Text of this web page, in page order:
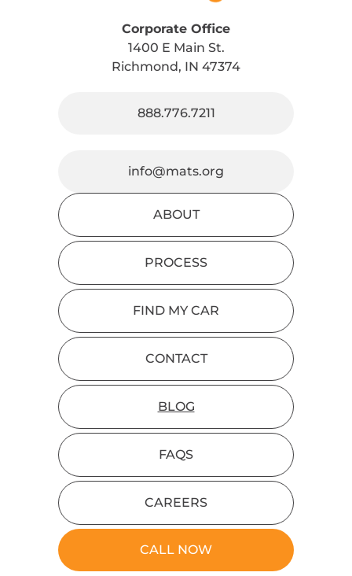
Corporate Office
1400 E Main St.
Richmond, IN 47374
888.776.7211
info@mats.org
ABOUT
PROCESS
FIND MY CAR
CONTACT
BLOG
FAQS
CAREERS
CALL NOW